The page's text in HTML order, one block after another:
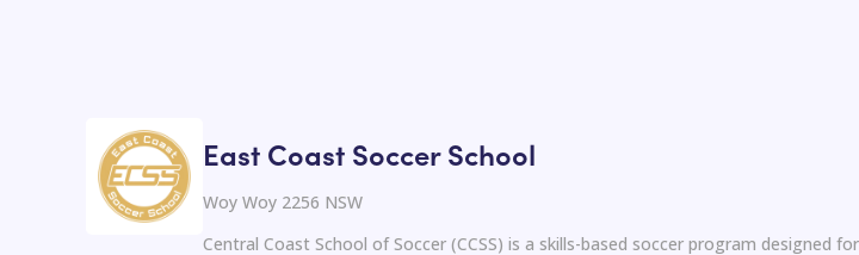
East Coast Soccer School
Woy Woy 2256 NSW
Central Coast School of Soccer (CCSS) is a skills-based soccer program designed